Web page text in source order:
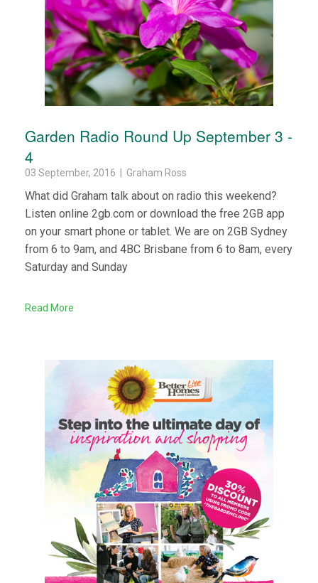
Garden Radio Round Up September 3 -
4
03 September, 2016 | Graham Ross
What did Graham talk about on radio this weekend?
Listen online 2gb.com or download the free 2GB app
on your smart phone or tablet. We are on 2GB Sydney
from 6 to 9am, and 4BC Brisbane from 6 to 8am, every
Saturday and Sunday
Read More